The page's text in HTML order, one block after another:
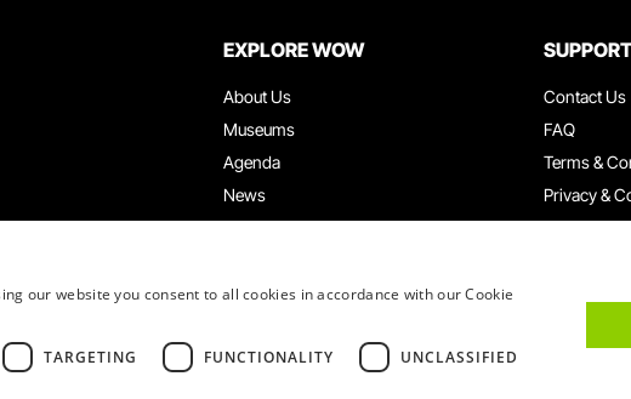
EXPLORE WOW
About Us
Museums
Agenda
News
Restaurants
Groups & Events
SUPPORT
Contact Us
FAQ
Terms &
Privacy &
Work With
our website you consent to all cookies in accordance with our Cookie
TARGETING FUNCTIONALITY UNCLASSIFIED